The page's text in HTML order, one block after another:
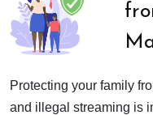
Protecting your family
and illegal streaming is